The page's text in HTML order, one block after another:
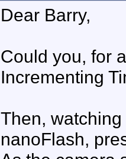
Dear Barry,
Could you, for
Incrementing
Then,
nanoFlash,